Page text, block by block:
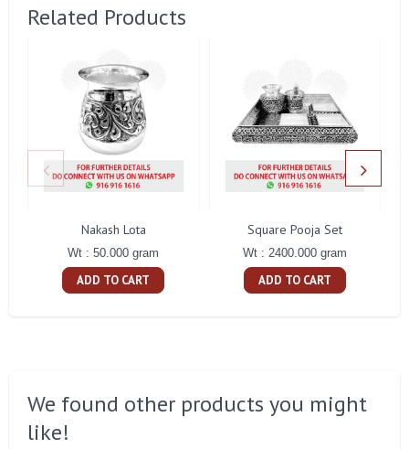
Related Products
Nakash Lota
Wt : 50.000 gram
ADD TO CART
Square Pooja Set
Wt : 2400.000 gram
ADD TO CART
We found other products you might
like!